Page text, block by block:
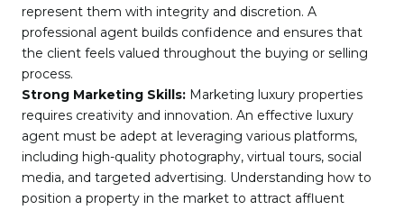
represent them with integrity and discretion. A
professional agent builds confidence and ensures that
the client feels valued throughout the buying or selling
process.
Strong Marketing Skills: Marketing luxury properties
requires creativity and innovation. An effective luxury
agent must be adept at leveraging various platforms,
including high-quality photography, virtual tours, social
media, and targeted advertising. Understanding how to
position a property in the market to attract affluent